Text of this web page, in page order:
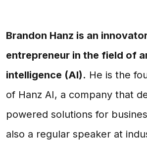
Brandon Hanz is an
entrepreneur in the field of
intelligence (AI). He is the
of Hanz AI, a company that
powered solutions for
also a regular speaker at